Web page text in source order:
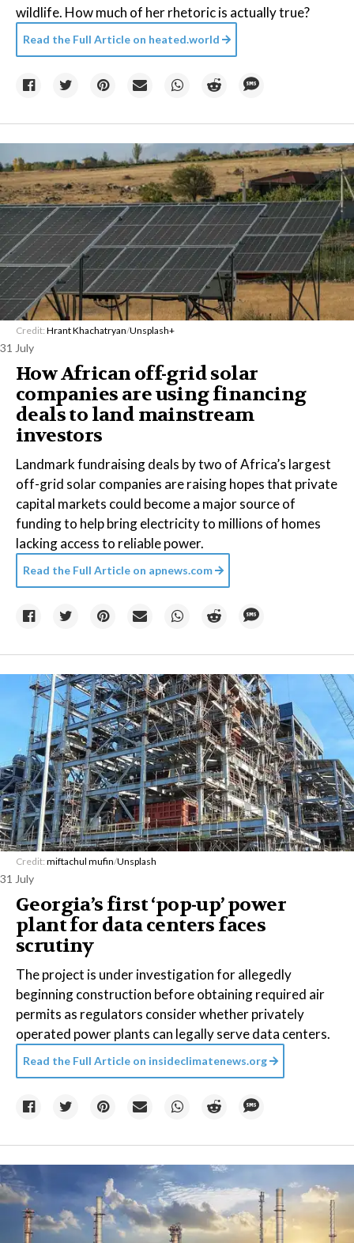
wildlife. How much of her rhetoric is actually true?
Read the Full Article on heated.world
Credit: Hrant Khachatryan/Unsplash+
31 July
How African off-grid solar
companies are using financing
deals to land mainstream
investors
Landmark fundraising deals by two of Africa’s largest
off-grid solar companies are raising hopes that private
capital markets could become a major source of
funding to help bring electricity to millions of homes
lacking access to reliable power.
Read the Full Article on apnews.com
Credit: miftachul mufin/Unsplash
31 July
Georgia’s first ‘pop-up’ power
plant for data centers faces
scrutiny
The project is under investigation for allegedly
beginning construction before obtaining required air
permits as regulators consider whether privately
operated power plants can legally serve data centers.
Read the Full Article on insideclimatenews.org